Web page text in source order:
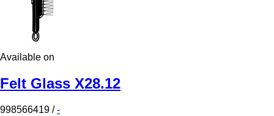
Available on
Felt Glass X28.12
998566419 /-